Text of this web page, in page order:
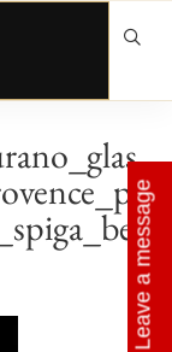
Leave a message